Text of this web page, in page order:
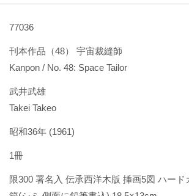
77036
刊本作品（48） 宇宙裁縫師
Kanpon / No. 48: Space Tailor
武井武雄
Takei Takeo
昭和36年 (1961)
1冊
限300 署名入 伝承西洋木版 挿画5図 ハー